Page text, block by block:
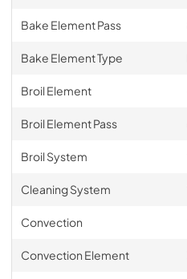
Bake Element Pass
Bake Element Type
Broil Element
Broil Element Pass
Broil System
Cleaning System
Convection
Convection Element